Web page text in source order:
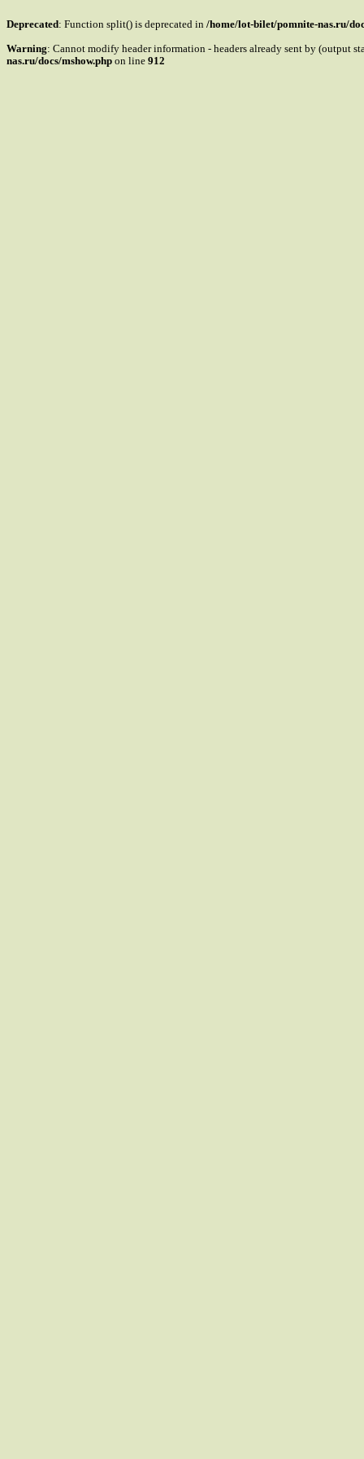
Deprecated: Function split() is deprecated in /home/lot-bilet/pomnite-nas.ru/
Warning: Cannot modify header information - headers already sent by (output
nas.ru/docs/mshow.php on line 912